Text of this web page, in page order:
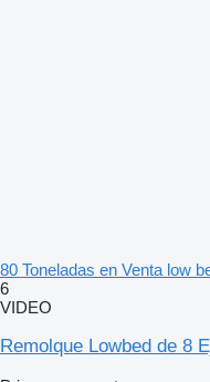
80 Toneladas en Venta low
6
VIDEO
Remolque Lowbed de 8